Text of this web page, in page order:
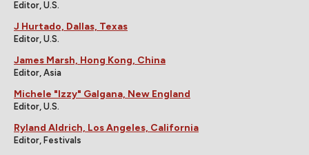
Editor, U.S.
J Hurtado, Dallas, Texas
Editor, U.S.
James Marsh, Hong Kong, China
Editor, Asia
Michele "Izzy" Galgana, New England
Editor, U.S.
Ryland Aldrich, Los Angeles, California
Editor, Festivals